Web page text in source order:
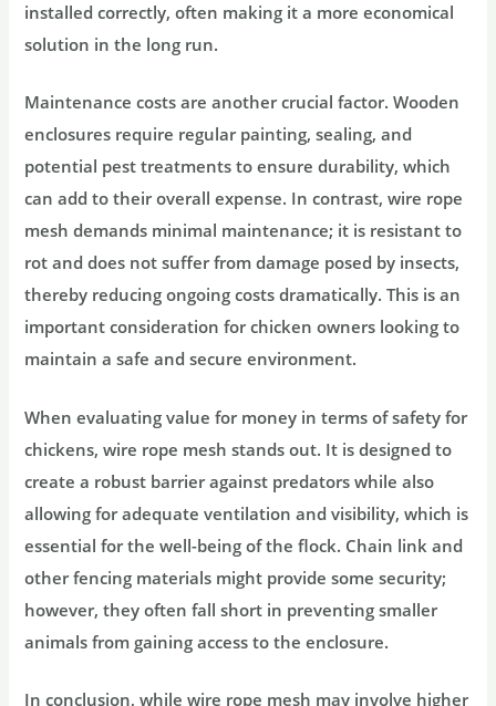
installed correctly, often making it a more economical
solution in the long run.
Maintenance costs are another crucial factor. Wooden
enclosures require regular painting, sealing, and
potential pest treatments to ensure durability, which
can add to their overall expense. In contrast, wire rope
mesh demands minimal maintenance; it is resistant to
rot and does not suffer from damage posed by insects,
thereby reducing ongoing costs dramatically. This is an
important consideration for chicken owners looking to
maintain a safe and secure environment.
When evaluating value for money in terms of safety for
chickens, wire rope mesh stands out. It is designed to
create a robust barrier against predators while also
allowing for adequate ventilation and visibility, which is
essential for the well-being of the flock. Chain link and
other fencing materials might provide some security;
however, they often fall short in preventing smaller
animals from gaining access to the enclosure.
In conclusion, while wire rope mesh may involve higher